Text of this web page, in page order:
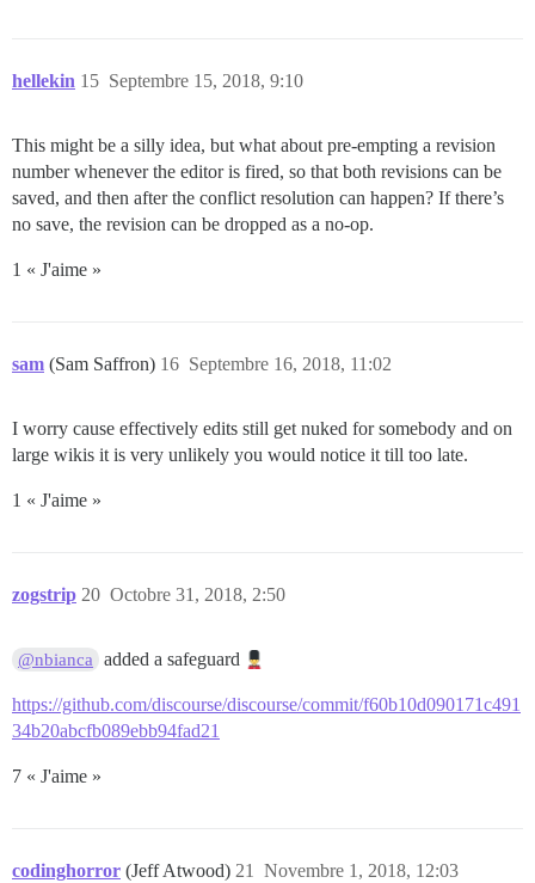
hellekin Septembre 15, 2018, 9:10
15
This might be a silly idea, but what about pre-empting a revision
number whenever the editor is fired, so that both revisions can be
saved, and then after the conflict resolution can happen? If there’s
no save, the revision can be dropped as a no-op.
1 « J'aime »
sam (Sam Saffron) Septembre 16, 2018, 11:02
16
I worry cause effectively edits still get nuked for somebody and on
large wikis it is very unlikely you would notice it till too late.
1 « J'aime »
zogstrip Octobre 31, 2018, 2:50
20
@nbianca added a safeguard
https://github.com/discourse/discourse/commit/f60b10d090171c491
34b20abcfb089ebb94fad21
7 « J'aime »
codinghorror (Jeff Atwood) Novembre 1, 2018, 12:03
21